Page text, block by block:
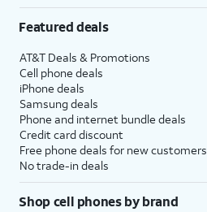
Featured deals
AT&T Deals & Promotions
Cell phone deals
iPhone deals
Samsung deals
Phone and internet bundle deals
Credit card discount
Free phone deals for new customers
No trade-in deals
Shop cell phones by brand